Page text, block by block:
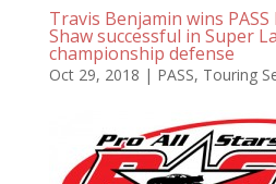
Travis Benjamin wins
Shaw successful in Super
championship defense
Oct 29, 2018 | PASS, Touring